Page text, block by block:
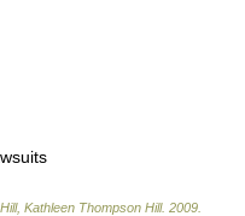
Kathleen Thompson Hill. 2009